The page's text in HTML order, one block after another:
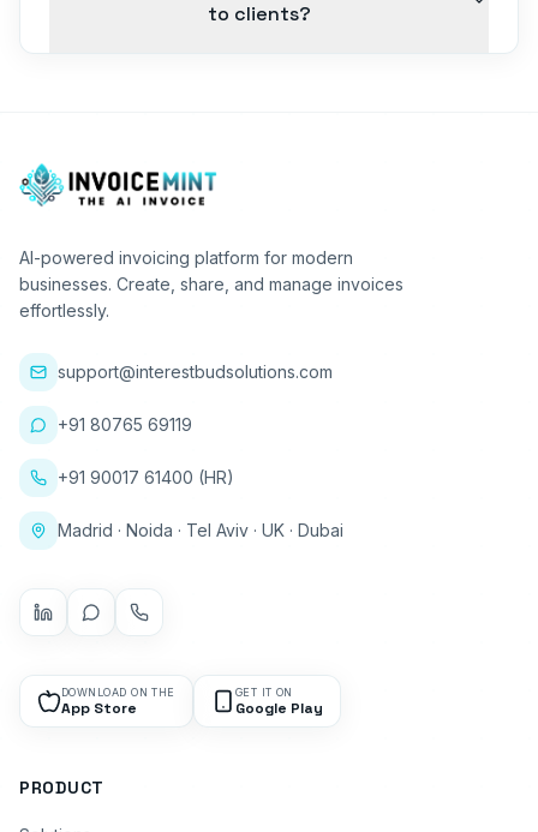
to clients?
AI-powered invoicing platform for modern
businesses. Create, share, and manage invoices
effortlessly.
support@interestbudsolutions.com
+91 80765 69119
+91 90017 61400 (HR)
Madrid · Noida · Tel Aviv · UK · Dubai
DOWNLOAD ON THE
App Store
GET IT ON
Google Play
PRODUCT